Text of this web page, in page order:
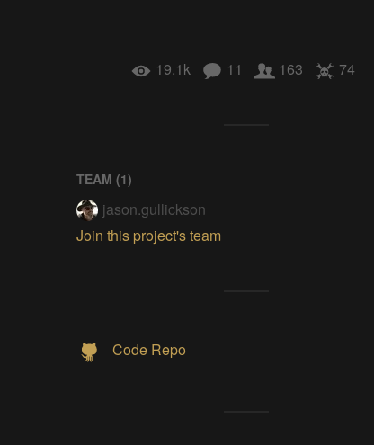
19.1k 11 163 74
TEAM (1)
jason.gullickson
Join this project's team
Code Repo